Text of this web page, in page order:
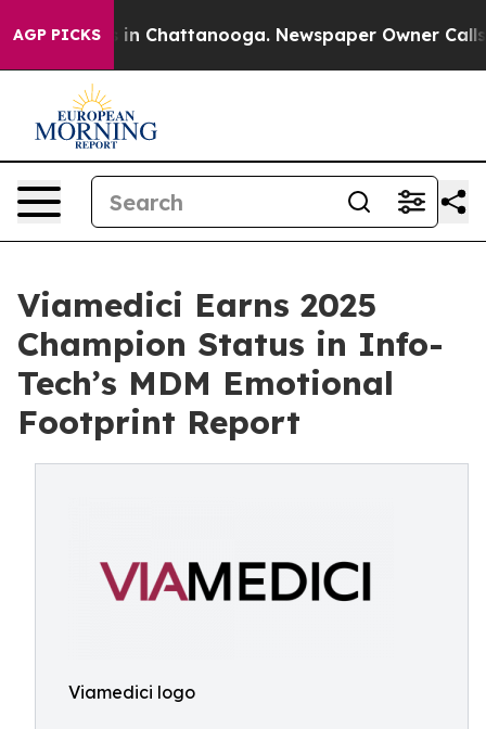
AGP PICKS
Chaos in Chattanooga. Newspaper Owner Calls
Viamedici Earns 2025
Champion Status in Info-
Tech’s MDM Emotional
Footprint Report
Viamedici logo